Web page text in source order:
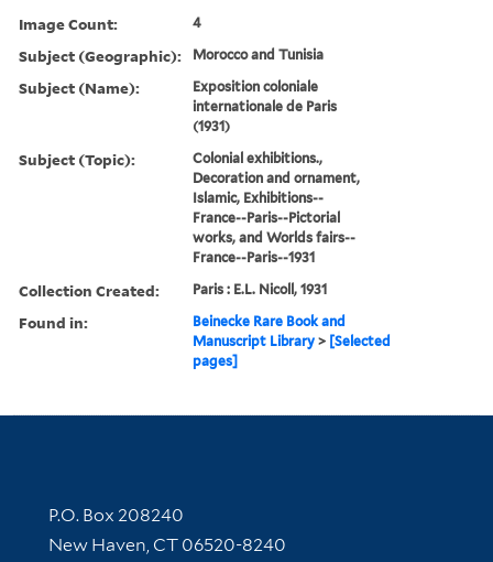
Image Count: 4
Subject (Geographic): Morocco and Tunisia
Subject (Name):
Exposition coloniale
internationale de Paris
(1931)
Subject (Topic):
Colonial exhibitions.,
Decoration and ornament,
Islamic, Exhibitions--
France--Paris--Pictorial
works, and Worlds fairs--
France--Paris--1931
Collection Created: Paris : E.L. Nicoll, 1931
Found in:
Beinecke Rare Book and
Manuscript Library > [Selected
pages]
Contact Information
P.O. Box 208240
New Haven, CT 06520-8240